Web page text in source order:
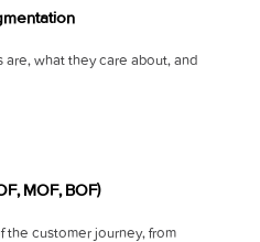
are, what they care about, and
MOF, BOF)
the customer journey, from